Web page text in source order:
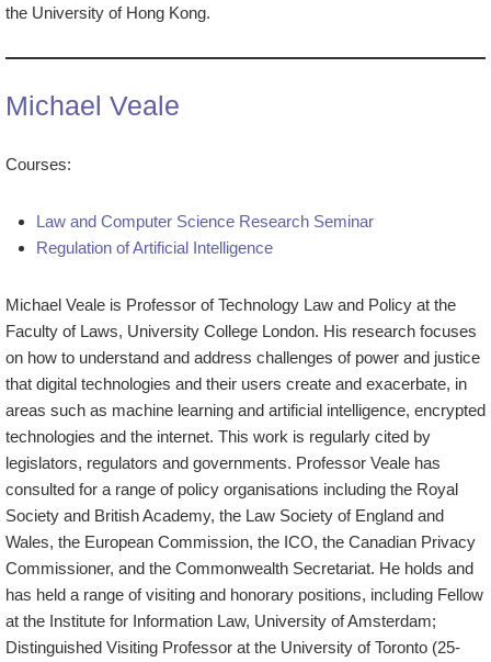
the University of Hong Kong.
Michael Veale
Courses:
Law and Computer Science Research Seminar
Regulation of Artificial Intelligence
Michael Veale is Professor of Technology Law and Policy at the
Faculty of Laws, University College London. His research focuses
on how to understand and address challenges of power and justice
that digital technologies and their users create and exacerbate, in
areas such as machine learning and artificial intelligence, encrypted
technologies and the internet. This work is regularly cited by
legislators, regulators and governments. Professor Veale has
consulted for a range of policy organisations including the Royal
Society and British Academy, the Law Society of England and
Wales, the European Commission, the ICO, the Canadian Privacy
Commissioner, and the Commonwealth Secretariat. He holds and
has held a range of visiting and honorary positions, including Fellow
at the Institute for Information Law, University of Amsterdam;
Distinguished Visiting Professor at the University of Toronto (25-